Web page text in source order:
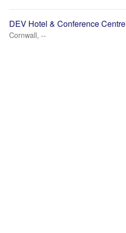
DEV Hotel & Conference Centre
Cornwall, --